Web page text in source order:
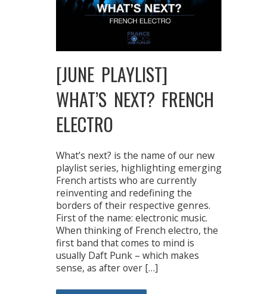
[JUNE PLAYLIST]
WHAT’S NEXT? FRENCH
ELECTRO
What’s next? is the name of our new
playlist series, highlighting emerging
French artists who are currently
reinventing and redefining the
borders of their respective genres.
First of the name: electronic music.
When thinking of French electro, the
first band that comes to mind is
usually Daft Punk – which makes
sense, as after over […]